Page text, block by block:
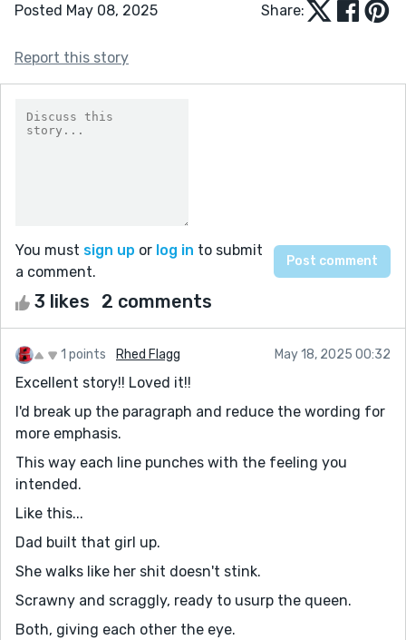
Posted May 08, 2025 Share:
Report this story
You must sign up or log in to submit
a comment.
3 likes 2 comments
1 points Rhed Flagg May 18, 2025 00:32
Excellent story!! Loved it!!
I'd break up the paragraph and reduce the wording for
more emphasis.
This way each line punches with the feeling you
intended.
Like this...
Dad built that girl up.
She walks like her shit doesn't stink.
Scrawny and scraggly, ready to usurp the queen.
Both, giving each other the eye.